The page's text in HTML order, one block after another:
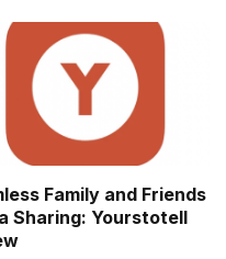
Family and Friends
Sharing: Yourstotell